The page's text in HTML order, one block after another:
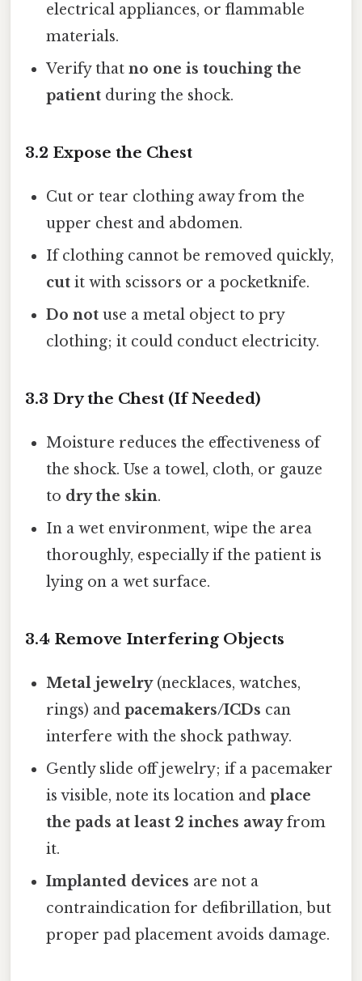
electrical appliances, or flammable
materials.
Verify thatno one is touching the
patient during the shock.
3.2 Expose the Chest
Cut or tear clothing away from the
upper chest and abdomen.
If clothing cannot be removed quickly,
cut it with scissors or a pocketknife.
Do not use a metal object to pry
clothing; it could conduct electricity.
3.3 Dry the Chest (If Needed)
Moisture reduces the effectiveness of
the shock. Use a towel, cloth, or gauze
to dry the skin.
In a wet environment, wipe the area
thoroughly, especially if the patient is
lying on a wet surface.
3.4 Remove Interfering Objects
Metal jewelry(necklaces, watches,
rings) andpacemakers/ICDs can
interfere with the shock pathway.
Gently slide off jewelry; if a pacemaker
is visible, note its location andplace
the pads at least 2 inches awayfrom
it.
Implanted devices are not a
contraindication for defibrillation, but
proper pad placement avoids damage.